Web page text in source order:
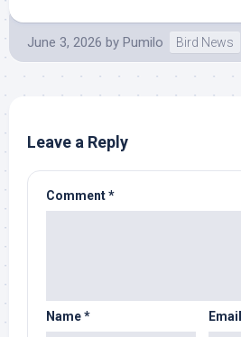
June 3, 2026 by Pumilo Bird News
Leave a Reply
Comment*
Name* Email